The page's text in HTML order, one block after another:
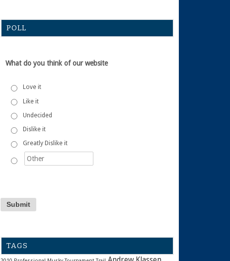
POLL
What do you think of our website
Love it
Like it
Undecided
Dislike it
Greatly Dislike it
TAGS